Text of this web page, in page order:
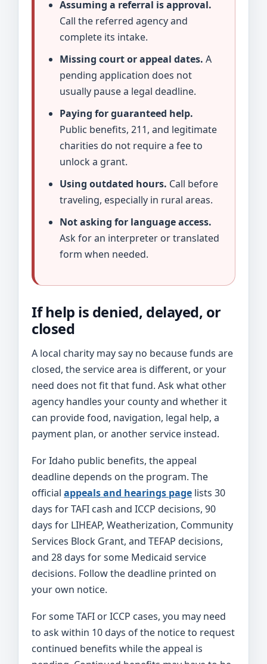
Assuming a referral is approval.
Call the referred agency and
complete its intake.
Missing court or appeal dates. A
pending application does not
usually pause a legal deadline.
Paying for guaranteed help.
Public benefits, 211, and legitimate
charities do not require a fee to
unlock a grant.
Using outdated hours. Call before
traveling, especially in rural areas.
Not asking for language access.
Ask for an interpreter or translated
form when needed.
If help is denied, delayed, or
closed
A local charity may say no because funds are
closed, the service area is different, or your
need does not fit that fund. Ask what other
agency handles your county and whether it
can provide food, navigation, legal help, a
payment plan, or another service instead.
For Idaho public benefits, the appeal
deadline depends on the program. The
official appeals and hearings page lists 30
days for TAFI cash and ICCP decisions, 90
days for LIHEAP, Weatherization, Community
Services Block Grant, and TEFAP decisions,
and 28 days for some Medicaid service
decisions. Follow the deadline printed on
your own notice.
For some TAFI or ICCP cases, you may need
to ask within 10 days of the notice to request
continued benefits while the appeal is